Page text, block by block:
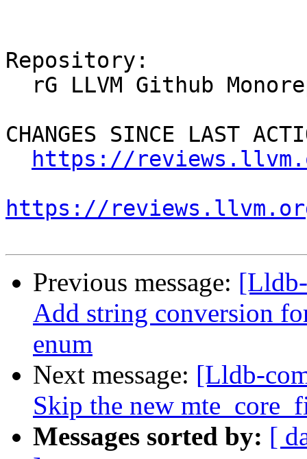
Repository:
CHANGES SINCE LAST
https://
https://
Previous message:
Add string conversion
enum
Next message: [Lldb-
Skip the new
Messages sorted by: [